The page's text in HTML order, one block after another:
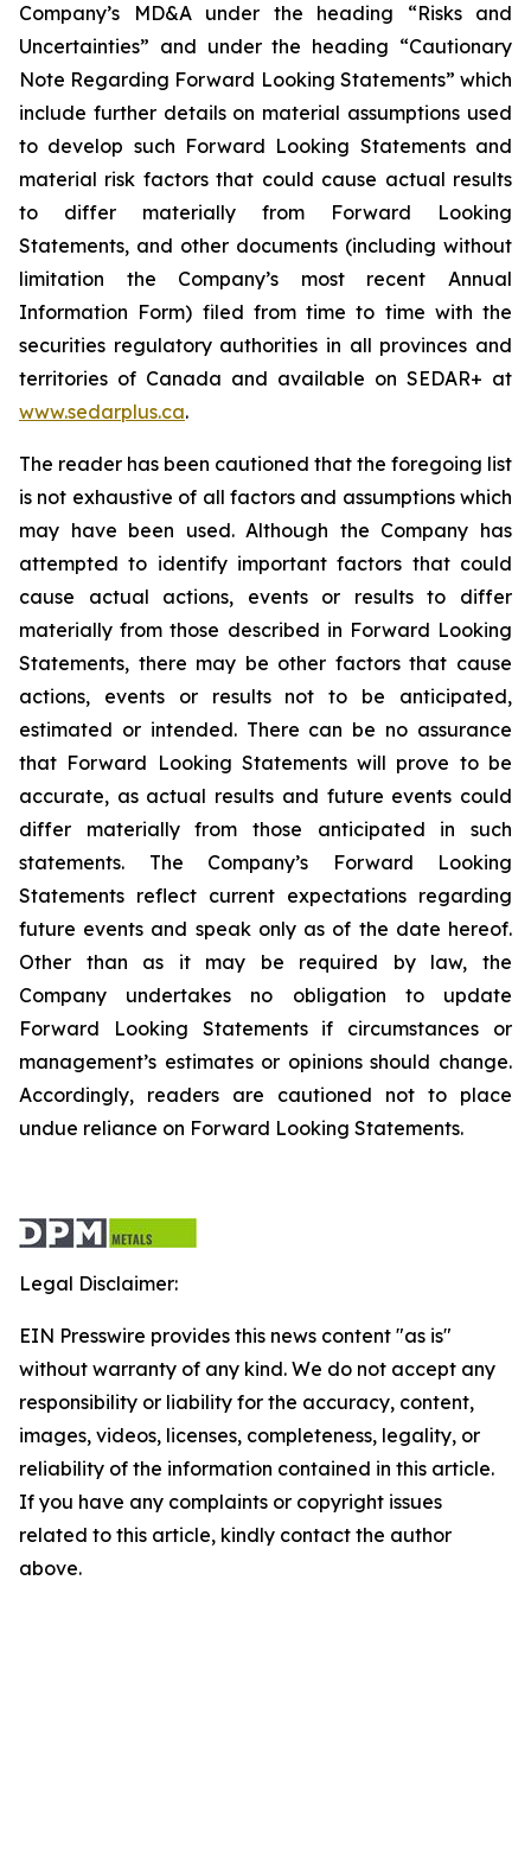
Company’s MD&A under the heading “Risks and
Uncertainties” and under the heading “Cautionary
Note Regarding Forward Looking Statements” which
include further details on material assumptions used
to develop such Forward Looking Statements and
material risk factors that could cause actual results
to differ materially from Forward Looking
Statements, and other documents (including without
limitation the Company’s most recent Annual
Information Form) filed from time to time with the
securities regulatory authorities in all provinces and
territories of Canada and available on SEDAR+ at
www.sedarplus.ca.
The reader has been cautioned that the foregoing list
is not exhaustive of all factors and assumptions which
may have been used. Although the Company has
attempted to identify important factors that could
cause actual actions, events or results to differ
materially from those described in Forward Looking
Statements, there may be other factors that cause
actions, events or results not to be anticipated,
estimated or intended. There can be no assurance
that Forward Looking Statements will prove to be
accurate, as actual results and future events could
differ materially from those anticipated in such
statements. The Company’s Forward Looking
Statements reflect current expectations regarding
future events and speak only as of the date hereof.
Other than as it may be required by law, the
Company undertakes no obligation to update
Forward Looking Statements if circumstances or
management’s estimates or opinions should change.
Accordingly, readers are cautioned not to place
undue reliance on Forward Looking Statements.
Legal Disclaimer:
EIN Presswire provides this news content "as is"
without warranty of any kind. We do not accept any
responsibility or liability for the accuracy, content,
images, videos, licenses, completeness, legality, or
reliability of the information contained in this article.
If you have any complaints or copyright issues
related to this article, kindly contact the author
above.